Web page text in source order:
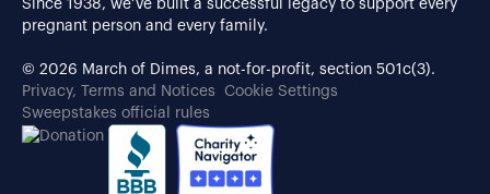
Since 1938, we’ve built a successful legacy to support every
pregnant person and every family.
© 2026 March of Dimes, a not-for-profit, section 501c(3).
Privacy, Terms and Notices
Cookie Settings
Sweepstakes official rules